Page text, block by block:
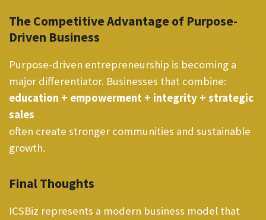
The Competitive Advantage of Purpose-
Driven Business
Purpose-driven entrepreneurship is becoming a
major differentiator. Businesses that combine:
education + empowerment + integrity + strategic
sales
often create stronger communities and sustainable
growth.
Final Thoughts
ICSBiz represents a modern business model that